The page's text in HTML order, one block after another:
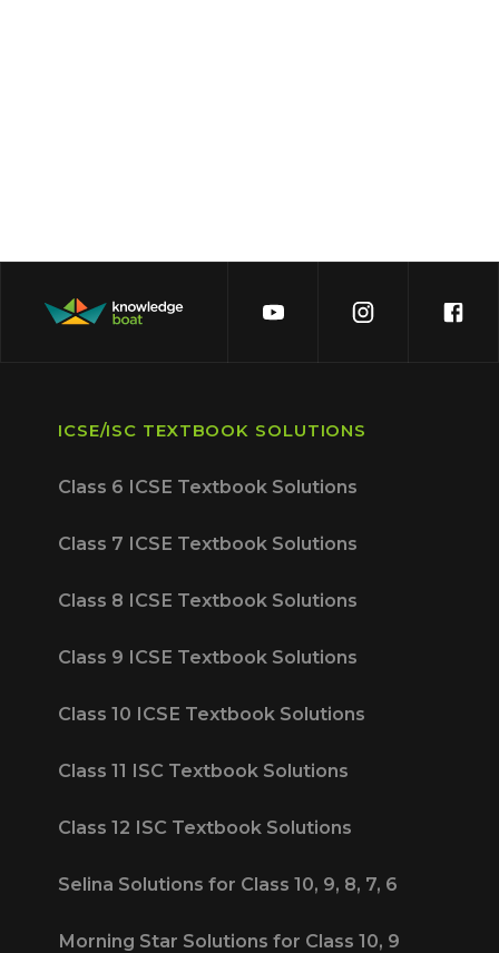
ICSE/ISC TEXTBOOK SOLUTIONS
Class 6 ICSE Textbook Solutions
Class 7 ICSE Textbook Solutions
Class 8 ICSE Textbook Solutions
Class 9 ICSE Textbook Solutions
Class 10 ICSE Textbook Solutions
Class 11 ISC Textbook Solutions
Class 12 ISC Textbook Solutions
Selina Solutions for Class 10, 9, 8, 7, 6
Morning Star Solutions for Class 10, 9